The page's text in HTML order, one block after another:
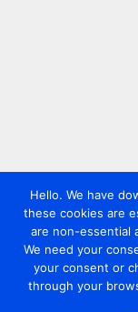
Hello. We have
these cookies are
are non-essential
We need your
your consent or
through your